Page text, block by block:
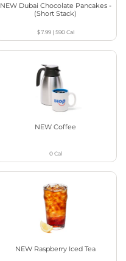
NEW Dubai Chocolate Pancakes -
(Short Stack)
$7.99| 590Cal
NEW Coffee
0Cal
NEW Raspberry Iced Tea